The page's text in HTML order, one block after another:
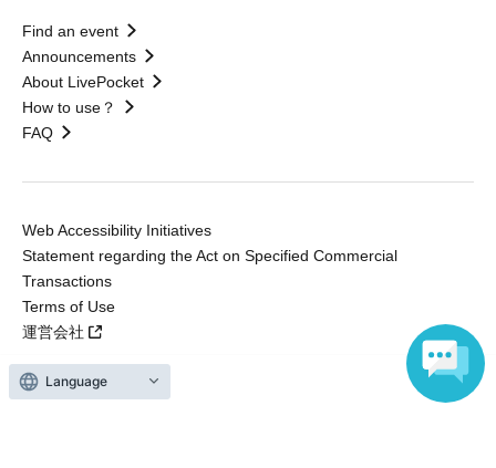
Find an event
Announcements
About LivePocket
How to use？
FAQ
Web Accessibility Initiatives
Statement regarding the Act on Specified Commercial
Transactions
Terms of Use
運営会社
Language